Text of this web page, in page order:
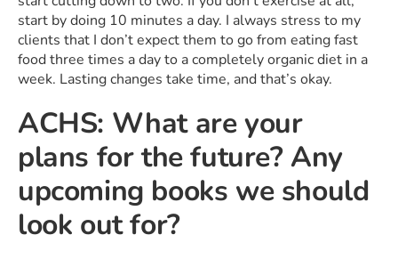
start by doing 10 minutes a day. I always stress to my
clients that I don’t expect them to go from eating fast
food three times a day to a completely organic diet in a
week. Lasting changes take time, and that’s okay.
ACHS: What are your
plans for the future? Any
upcoming books we should
look out for?